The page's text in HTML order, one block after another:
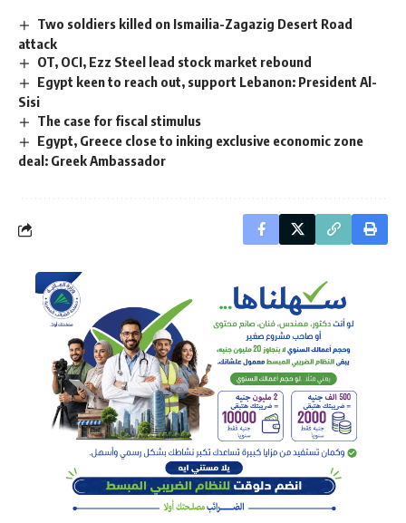
Two soldiers killed on Ismailia-Zagazig Desert Road
attack
OT, OCI, Ezz Steel lead stock market rebound
Egypt keen to reach out, support Lebanon: President Al-
Sisi
The case for fiscal stimulus
Egypt, Greece close to inking exclusive economic zone
deal: Greek Ambassador